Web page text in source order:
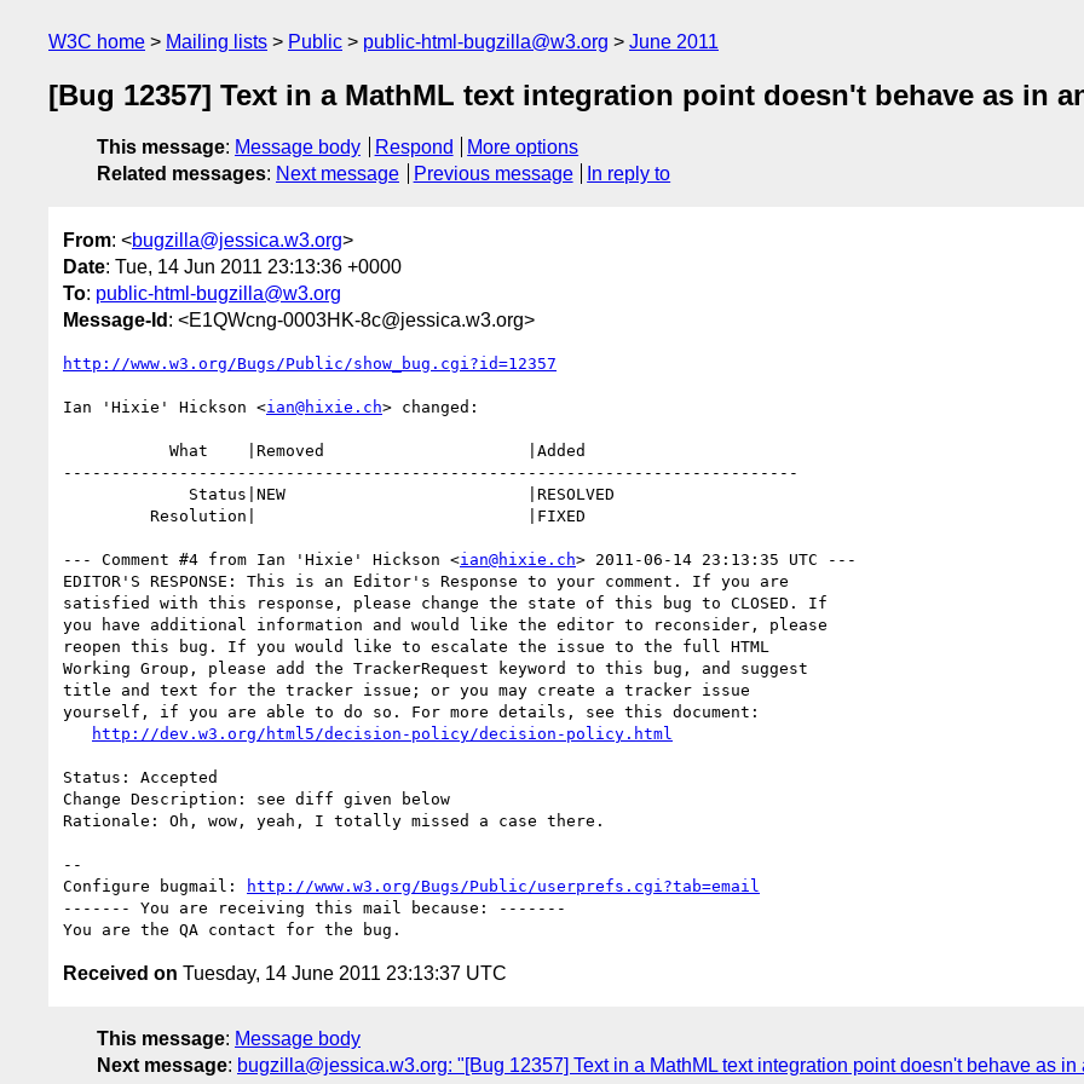
W3C home Mailing lists Public public-html-bugzilla@w3.org June 2011
[Bug 12357] Text in a MathML text integration point doesn't behave as in
This message: Message body Respond
More options
Related messages: Next message Previous message In reply to
From: <bugzilla@jessica.w3.org>
Date: Tue, 14 Jun 2011 23:13:36 +0000
To: public-html-bugzilla@w3.org
Message-Id : <E1QWcng-0003HK-8c@jessica.w3.org>
http://www.w3.org/Bugs/Public/show_bug.cgi?id=12357
Ian 'Hixie' Hickson <ian@hixie.ch> changed:
----------------------------------------------------------------------------
--- Comment #4 from Ian 'Hixie' Hickson <ian@hixie.ch> 2011-06-14 23:13:35 UTC ---
EDITOR'S RESPONSE: This is an Editor's Response to your comment. If you are
satisfied with this response, please change the state of this bug to CLOSED. If
you have additional information and would like the editor to reconsider, please
reopen this bug. If you would like to escalate the issue to the full HTML
Working Group, please add the TrackerRequest keyword to this bug, and suggest
title and text for the tracker issue; or you may create a tracker issue
yourself, if you are able to do so. For more details, see this document:
http://dev.w3.org/html5/decision-policy/decision-policy.html
Status: Accepted
Change Description: see diff given below
Rationale: Oh, wow, yeah, I totally missed a case there.
--
Configure bugmail:
http://www.w3.org/Bugs/Public/userprefs.cgi?tab=email
------- You are receiving this mail because: -------
Received on Tuesday, 14 June 2011 23:13:37 UTC
This message: Message body
Next message: bugzilla@jessica.w3.org: "[Bug 12357] Text in a MathML text integration point doesn't behave as